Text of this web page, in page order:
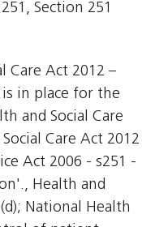
Section 251
Care Act 2012 –
is in place for the
and Social Care
Care Act 2012
Act 2006 - s251 -
Health and
National Health